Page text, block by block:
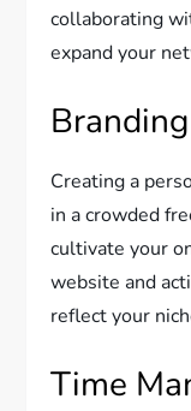
collaborating
expand your
Branding
Creating a
in a crowded
cultivate your
website and
reflect your
Time